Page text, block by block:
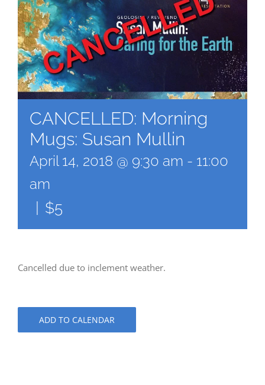
CANCELLED: Morning
Mugs: Susan Mullin
April 14, 2018 @ 9:30 am - 11:00
am
$5
Cancelled due to inclement weather.
ADD TO CALENDAR